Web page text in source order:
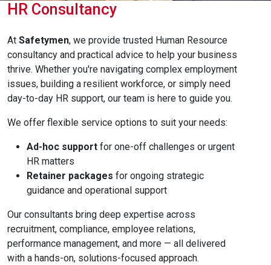
HR Consultancy
At Safetymen, we provide trusted Human Resource
consultancy and practical advice to help your business
thrive. Whether you're navigating complex employment
issues, building a resilient workforce, or simply need
day-to-day HR support, our team is here to guide you.
We offer flexible service options to suit your needs:
Ad-hoc support for one-off challenges or urgent
HR matters
Retainer packages for ongoing strategic
guidance and operational support
Our consultants bring deep expertise across
recruitment, compliance, employee relations,
performance management, and more — all delivered
with a hands-on, solutions-focused approach.